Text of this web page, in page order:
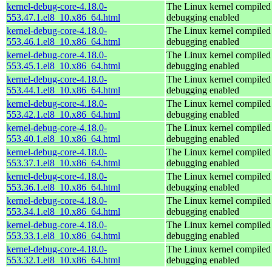
kernel-debug-core-4.18.0-
553.47.1.el8_10.x86_64.html
The Linux kernel
debugging enabled
kernel-debug-core-4.18.0-
553.46.1.el8_10.x86_64.html
The Linux kernel
debugging enabled
kernel-debug-core-4.18.0-
553.45.1.el8_10.x86_64.html
The Linux kernel
debugging enabled
kernel-debug-core-4.18.0-
553.44.1.el8_10.x86_64.html
The Linux kernel
debugging enabled
kernel-debug-core-4.18.0-
553.42.1.el8_10.x86_64.html
The Linux kernel
debugging enabled
kernel-debug-core-4.18.0-
553.40.1.el8_10.x86_64.html
The Linux kernel
debugging enabled
kernel-debug-core-4.18.0-
553.37.1.el8_10.x86_64.html
The Linux kernel
debugging enabled
kernel-debug-core-4.18.0-
553.36.1.el8_10.x86_64.html
The Linux kernel
debugging enabled
kernel-debug-core-4.18.0-
553.34.1.el8_10.x86_64.html
The Linux kernel
debugging enabled
kernel-debug-core-4.18.0-
553.33.1.el8_10.x86_64.html
The Linux kernel
debugging enabled
kernel-debug-core-4.18.0-
553.32.1.el8_10.x86_64.html
The Linux kernel
debugging enabled